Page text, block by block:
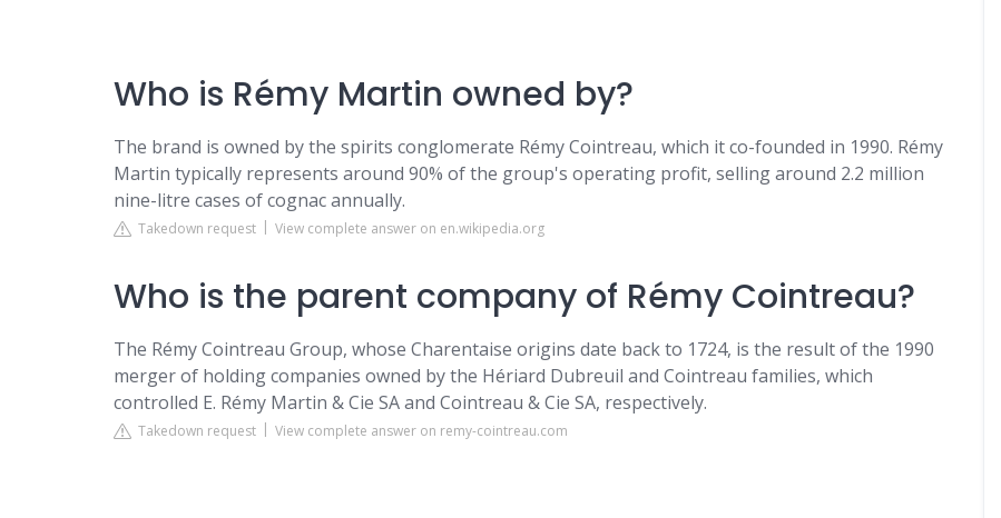
Who is Rémy Martin owned by?
The brand is owned by the spirits conglomerate Rémy Cointreau, which it co-founded in 1990. Rémy
Martin typically represents around 90% of the group's operating profit, selling around 2.2 million
nine-litre cases of cognac annually.
Takedown request View complete answer on en.wikipedia.org
Who is the parent company of Rémy Cointreau?
The Rémy Cointreau Group, whose Charentaise origins date back to 1724, is the result of the 1990
merger of holding companies owned by the Hériard Dubreuil and Cointreau families, which
controlled E. Rémy Martin & Cie SA and Cointreau & Cie SA, respectively.
Takedown request View complete answer on remy-cointreau.com